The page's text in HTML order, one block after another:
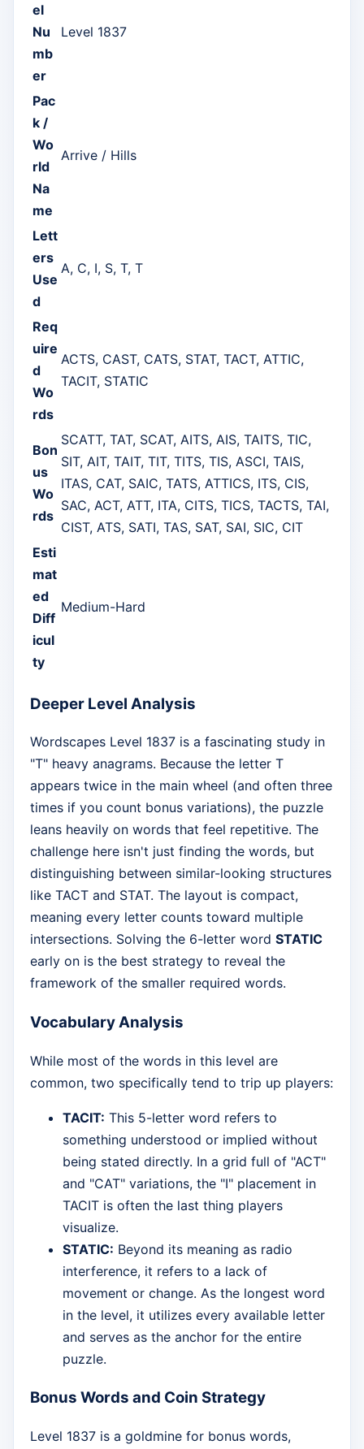
el
Nu
mb
er
Level 1837
Pac
k /
Wo
rld
Na
me
Arrive / Hills
Lett
ers
Use
d
A, C, I, S, T, T
Req
uire
d
Wo
rds
ACTS, CAST, CATS, STAT, TACT, ATTIC,
TACIT, STATIC
Bon
us
Wo
rds
SCATT, TAT, SCAT, AITS, AIS, TAITS, TIC,
SIT, AIT, TAIT, TIT, TITS, TIS, ASCI, TAIS,
ITAS, CAT, SAIC, TATS, ATTICS, ITS, CIS,
SAC, ACT, ATT, ITA, CITS, TICS, TACTS, TAI,
CIST, ATS, SATI, TAS, SAT, SAI, SIC, CIT
Esti
mat
ed
Diff
icul
ty
Medium-Hard
Deeper Level Analysis
Wordscapes Level 1837 is a fascinating study in
"T" heavy anagrams. Because the letter T
appears twice in the main wheel (and often three
times if you count bonus variations), the puzzle
leans heavily on words that feel repetitive. The
challenge here isn't just finding the words, but
distinguishing between similar-looking structures
like TACT and STAT. The layout is compact,
meaning every letter counts toward multiple
intersections. Solving the 6-letter word STATIC
early on is the best strategy to reveal the
framework of the smaller required words.
Vocabulary Analysis
While most of the words in this level are
common, two specifically tend to trip up players:
TACIT: This 5-letter word refers to
something understood or implied without
being stated directly. In a grid full of "ACT"
and "CAT" variations, the "I" placement in
TACIT is often the last thing players
visualize.
STATIC: Beyond its meaning as radio
interference, it refers to a lack of
movement or change. As the longest word
in the level, it utilizes every available letter
and serves as the anchor for the entire
puzzle.
Bonus Words and Coin Strategy
Level 1837 is a goldmine for bonus words,